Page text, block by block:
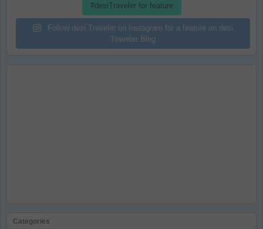
#desiTraveler for feature
Follow desi Traveler on Instagram for a feature on desi
Traveler Blog
Categories